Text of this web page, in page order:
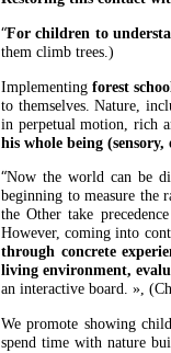
“For children to
them climb trees.)
Implementingforest
to themselves. Nature,
in perpetual motion, rich
his whole being
“Now the world can be
beginning to measure the
the Other take
However, coming into
through concrete
living environment,
an interactive board. »,
We promote showing
spend time with nature